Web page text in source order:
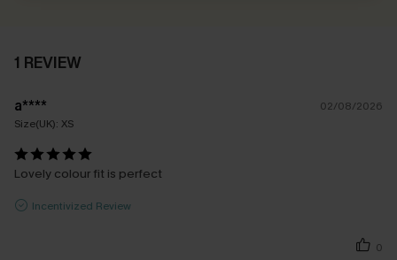
1 REVIEW
a****
02/08/2026
Size(UK): XS
Lovely colour fit is perfect
Incentivized Review
0